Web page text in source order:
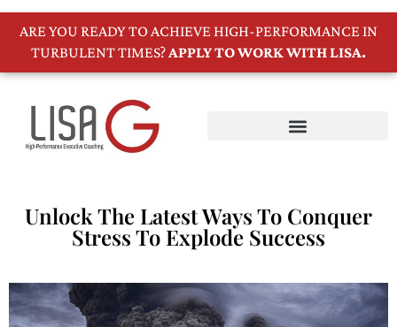
ARE YOU READY TO ACHIEVE HIGH-PERFORMANCE IN
TURBULENT TIMES?APPLY TO WORK WITH LISA.
Unlock The Latest Ways To Conquer
Stress To Explode Success